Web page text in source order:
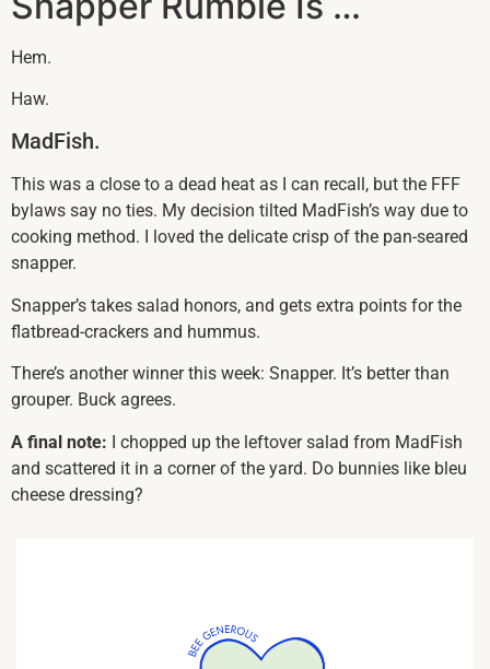
Hem.
Haw.
MadFish.
This was a close to a dead heat as I can recall, but the FFF
bylaws say no ties. My decision tilted MadFish’s way due to
cooking method. I loved the delicate crisp of the pan-seared
snapper.
Snapper’s takes salad honors, and gets extra points for the
flatbread-crackers and hummus.
There’s another winner this week: Snapper. It’s better than
grouper. Buck agrees.
A final note: I chopped up the leftover salad from MadFish
and scattered it in a corner of the yard. Do bunnies like bleu
cheese dressing?